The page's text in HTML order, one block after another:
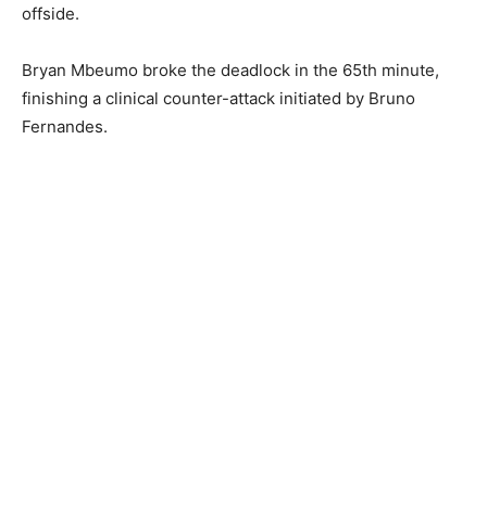
offside.
Bryan Mbeumo broke the deadlock in the 65th minute,
finishing a clinical counter-attack initiated by Bruno
Fernandes.